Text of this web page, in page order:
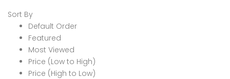
Sort By
Default Order
Featured
Most Viewed
Price (Low to High)
Price (High to Low)